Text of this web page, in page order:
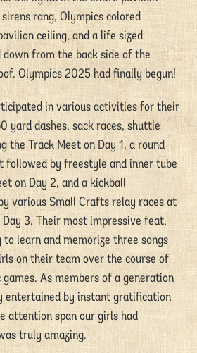
rang, Olympics colored
ceiling, and a life sized
from the back side of the
Olympics 2025 had finally begun!
in various activities for their
yard dashes, sack races, shuttle
the Track Meet on Day 1, a round
followed by freestyle and inner tube
on Day 2, and a kickball
various Small Crafts relay races at
3. Their most impressive feat,
learn and memorize three songs
on their team over the course of
As members of a generation
entertained by instant gratification
attention span our girls had
truly amazing.